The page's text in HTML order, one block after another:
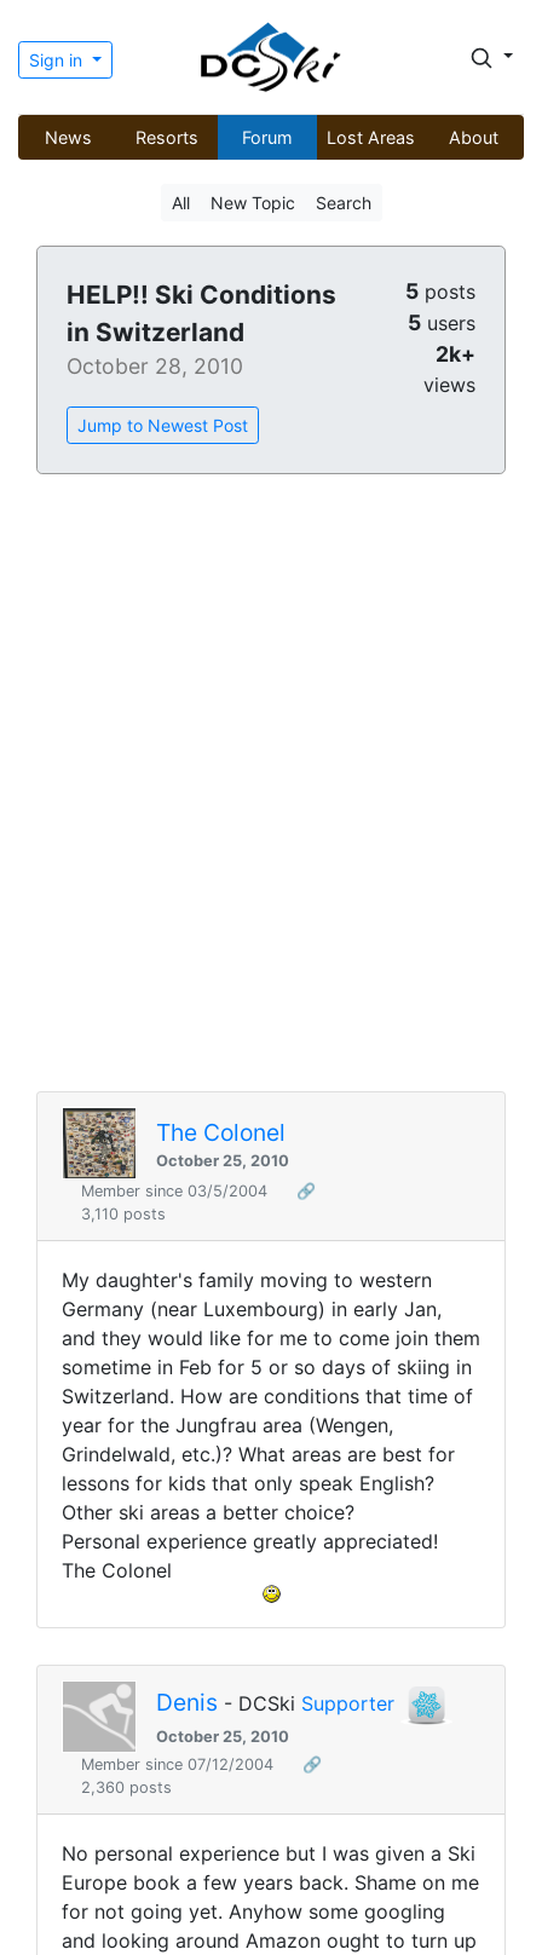
Sign in
News Resorts Forum Lost Areas About
All New Topic Search
HELP!! Ski Conditions
in Switzerland
October 28, 2010
Jump to Newest Post
5 posts
5 users
2k+
views
The Colonel
October 25, 2010
Member since 03/5/2004
🔗
3,110 posts
My daughter's family moving to western
Germany (near Luxembourg) in early Jan,
and they would like for me to come join them
sometime in Feb for 5 or so days of skiing in
Switzerland. How are conditions that time of
year for the Jungfrau area (Wengen,
Grindelwald, etc.)? What areas are best for
lessons for kids that only speak English?
Other ski areas a better choice?
Personal experience greatly appreciated!
The Colonel
Denis - DCSki Supporter
October 25, 2010
Member since 07/12/2004
🔗
2,360 posts
No personal experience but I was given a Ski
Europe book a few years back. Shame on me
for not going yet. Anyhow some googling
and looking around Amazon ought to turn up